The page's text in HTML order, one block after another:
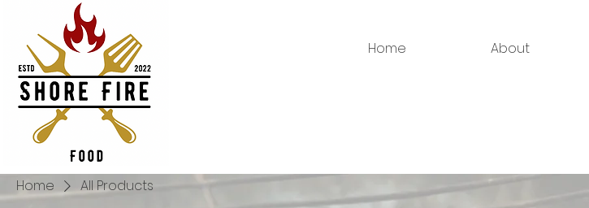
Home About
Home All Products